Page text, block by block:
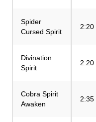
Spider
Cursed Spirit
2:20
Divination
Spirit
2:20
Cobra Spirit
Awaken
2:35